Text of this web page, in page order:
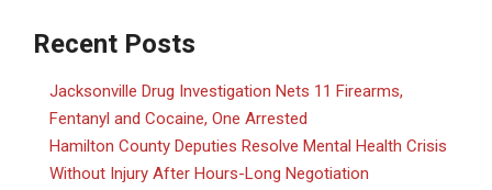
Recent Posts
Jacksonville Drug Investigation Nets 11 Firearms,
Fentanyl and Cocaine, One Arrested
Hamilton County Deputies Resolve Mental Health Crisis
Without Injury After Hours-Long Negotiation